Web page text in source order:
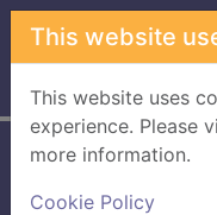
Skip to main content
This website
This website uses
experience. Please
more information.
Cookie Policy
Home Full display